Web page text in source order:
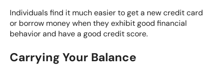
Individuals find it much easier to get a new credit card
or borrow money when they exhibit good financial
behavior and have a good credit score.
Carrying Your Balance